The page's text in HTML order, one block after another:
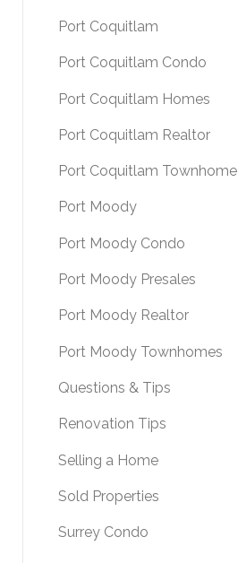
Port Coquitlam
Port Coquitlam Condo
Port Coquitlam Homes
Port Coquitlam Realtor
Port Coquitlam Townhome
Port Moody
Port Moody Condo
Port Moody Presales
Port Moody Realtor
Port Moody Townhomes
Questions & Tips
Renovation Tips
Selling a Home
Sold Properties
Surrey Condo